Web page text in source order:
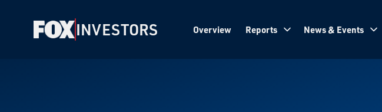
INVESTORS Overview Reports News & Events